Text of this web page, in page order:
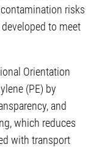
risks
to meet
Orientation
(PE) by
and
which reduces
with transport